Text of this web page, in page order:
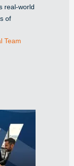
real-world
of
Team